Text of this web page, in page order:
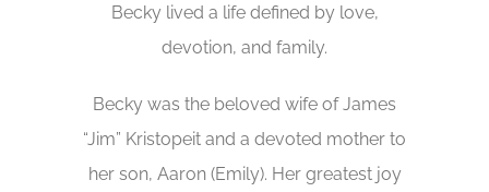
Becky lived a life defined by love,
devotion, and family.
Becky was the beloved wife of James
“Jim” Kristopeit and a devoted mother to
her son, Aaron (Emily). Her greatest joy